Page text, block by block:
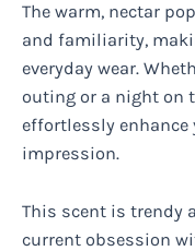
The warm, nectar
and familiarity,
everyday wear.
outing or a night on
effortlessly
impression.
This scent is trendy
current obsession